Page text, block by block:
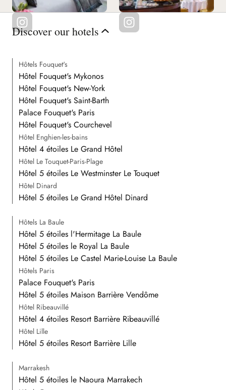
Discover our hotels
Hôtels Fouquet's
Hôtel Fouquet's Mykonos
Hôtel Fouquet's New-York
Hôtel Fouquet's Saint-Barth
Palace Fouquet's Paris
Hôtel Fouquet's Courchevel
Hôtel Enghien-les-bains
Hôtel 4 étoiles Le Grand Hôtel
Hôtel Le Touquet-Paris-Plage
Hôtel 5 étoiles Le Westminster Le Touquet
Hôtel Dinard
Hôtel 5 étoiles Le Grand Hôtel Dinard
Hôtels La Baule
Hôtel 5 étoiles l'Hermitage La Baule
Hôtel 5 étoiles le Royal La Baule
Hôtel 5 étoiles Le Castel Marie-Louise La Baule
Hôtels Paris
Palace Fouquet's Paris
Hôtel 5 étoiles Maison Barrière Vendôme
Hôtel Ribeauvillé
Hôtel 4 étoiles Resort Barrière Ribeauvillé
Hôtel Lille
Hôtel 5 étoiles Resort Barrière Lille
Marrakesh
Hôtel 5 étoiles le Naoura Marrakech